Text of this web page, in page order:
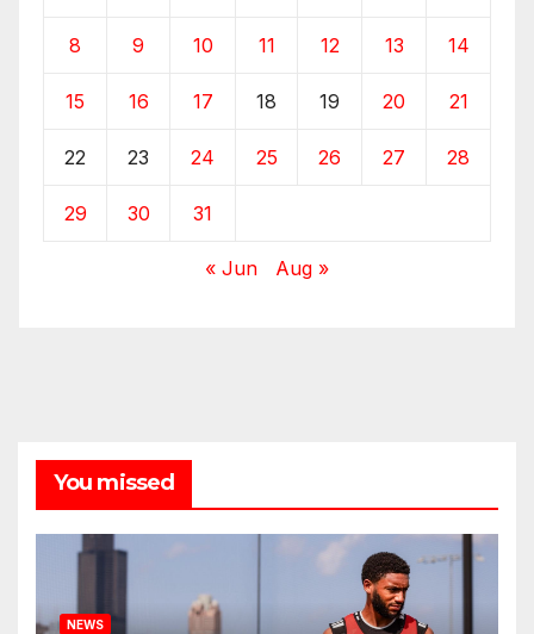
8 9 10 11 12 13 14
15 16 17 18 19 20 21
22 23 24 25 26 27 28
29 30 31
« Jun Aug »
You missed
NEWS